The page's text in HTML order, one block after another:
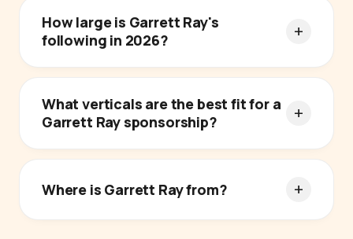
How large is Garrett Ray's
following in 2026?
What verticals are the best fit for a
Garrett Ray sponsorship?
Where is Garrett Ray from?